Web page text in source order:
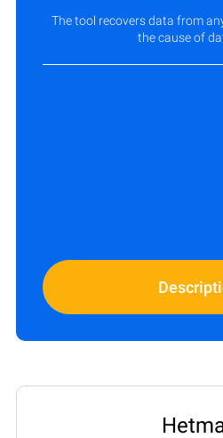
The tool recovers data from
the cause of